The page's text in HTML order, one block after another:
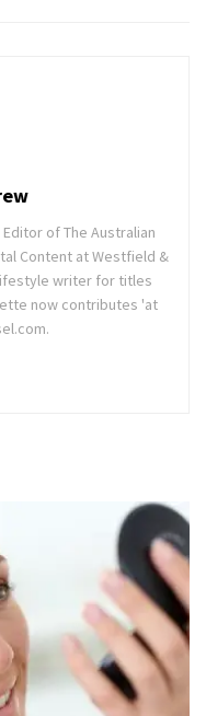
of The Australian
Content at Westfield &
writer for titles
now contributes 'at